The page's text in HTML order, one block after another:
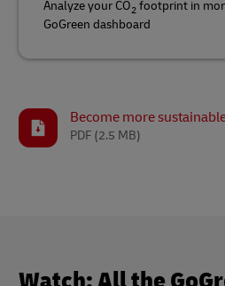
Analyze your CO2 footprint in
GoGreen dashboard
Become more
PDF (2.5 MB)